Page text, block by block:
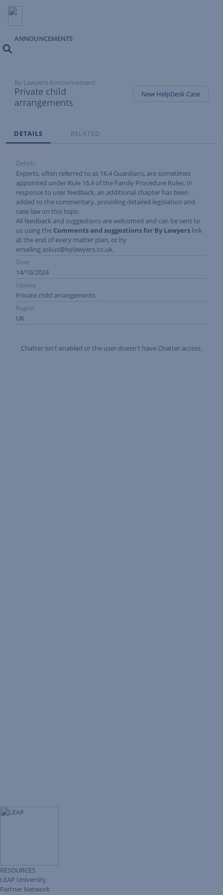
ANNOUNCEMENTS
By Lawyers Announcement
Private child
arrangements
New HelpDesk Case
DETAILS
RELATED
Details
Experts, often referred to as 16.4 Guardians, are sometimes
appointed under Rule 16.4 of the Family Procedure Rules. In
response to user feedback, an additional chapter has been
added to the commentary, providing detailed legislation and
case law on this topic.
All feedback and suggestions are welcomed and can be sent to
us using the Comments and suggestions for By Lawyers link
at the end of every matter plan, or by
emailing askus@bylawyers.co.uk.
Date
14/10/2024
Update
Private child arrangements
Region
UK
Chatter isn't enabled or the user doesn't have Chatter access.
RESOURCES
LEAP University
Partner Network